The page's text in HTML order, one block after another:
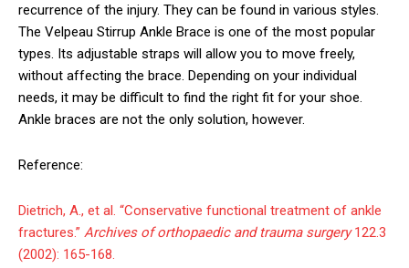
recurrence of the injury. They can be found in various styles.
The Velpeau Stirrup Ankle Brace is one of the most popular
types. Its adjustable straps will allow you to move freely,
without affecting the brace. Depending on your individual
needs, it may be difficult to find the right fit for your shoe.
Ankle braces are not the only solution, however.
Reference:
Dietrich, A., et al. “Conservative functional treatment of ankle
fractures.” Archives of orthopaedic and trauma surgery122.3
(2002): 165-168.